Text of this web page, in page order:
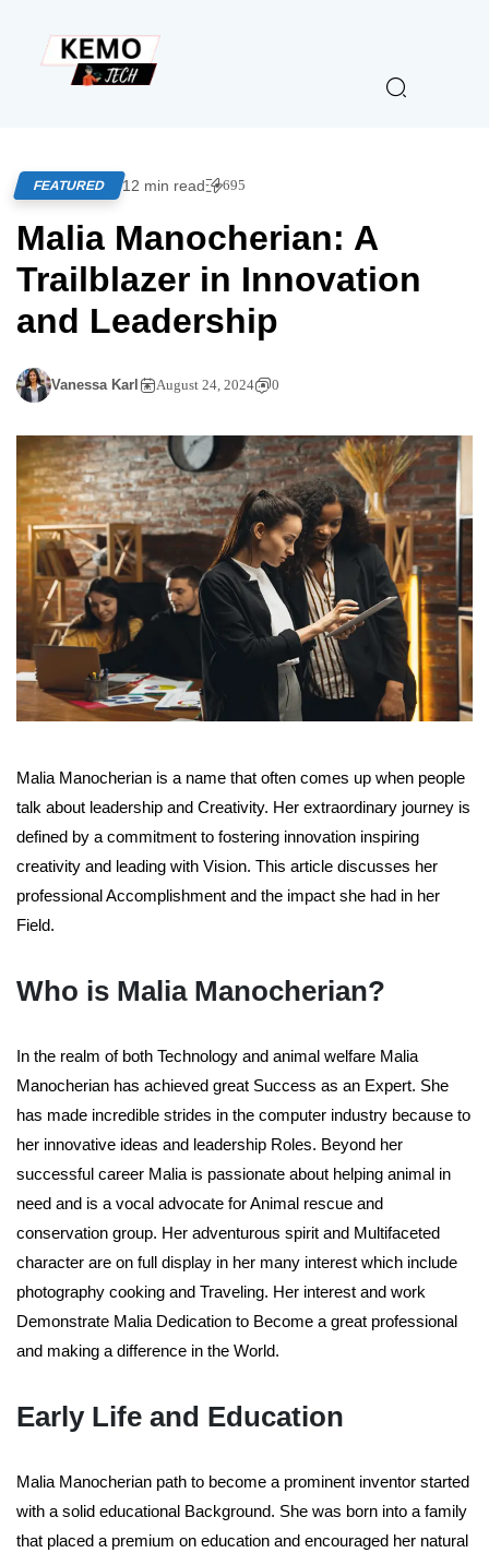
FEATURED 12 min read 695
Malia Manocherian: A
Trailblazer in Innovation
and Leadership
Vanessa Karl August 24, 2024 0
Malia Manocherian is a name that often comes up when people
talk about leadership and Creativity. Her extraordinary journey is
defined by a commitment to fostering innovation inspiring
creativity and leading with Vision. This article discusses her
professional Accomplishment and the impact she had in her
Field.
Who is Malia Manocherian?
In the realm of both Technology and animal welfare Malia
Manocherian has achieved great Success as an Expert. She
has made incredible strides in the computer industry because to
her innovative ideas and leadership Roles. Beyond her
successful career Malia is passionate about helping animal in
need and is a vocal advocate for Animal rescue and
conservation group. Her adventurous spirit and Multifaceted
character are on full display in her many interest which include
photography cooking and Traveling. Her interest and work
Demonstrate Malia Dedication to Become a great professional
and making a difference in the World.
Early Life and Education
Malia Manocherian path to become a prominent inventor started
with a solid educational Background. She was born into a family
that placed a premium on education and encouraged her natural